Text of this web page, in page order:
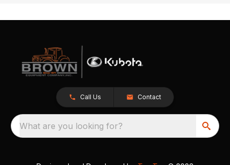
Call Us Contact
What are you looking for?